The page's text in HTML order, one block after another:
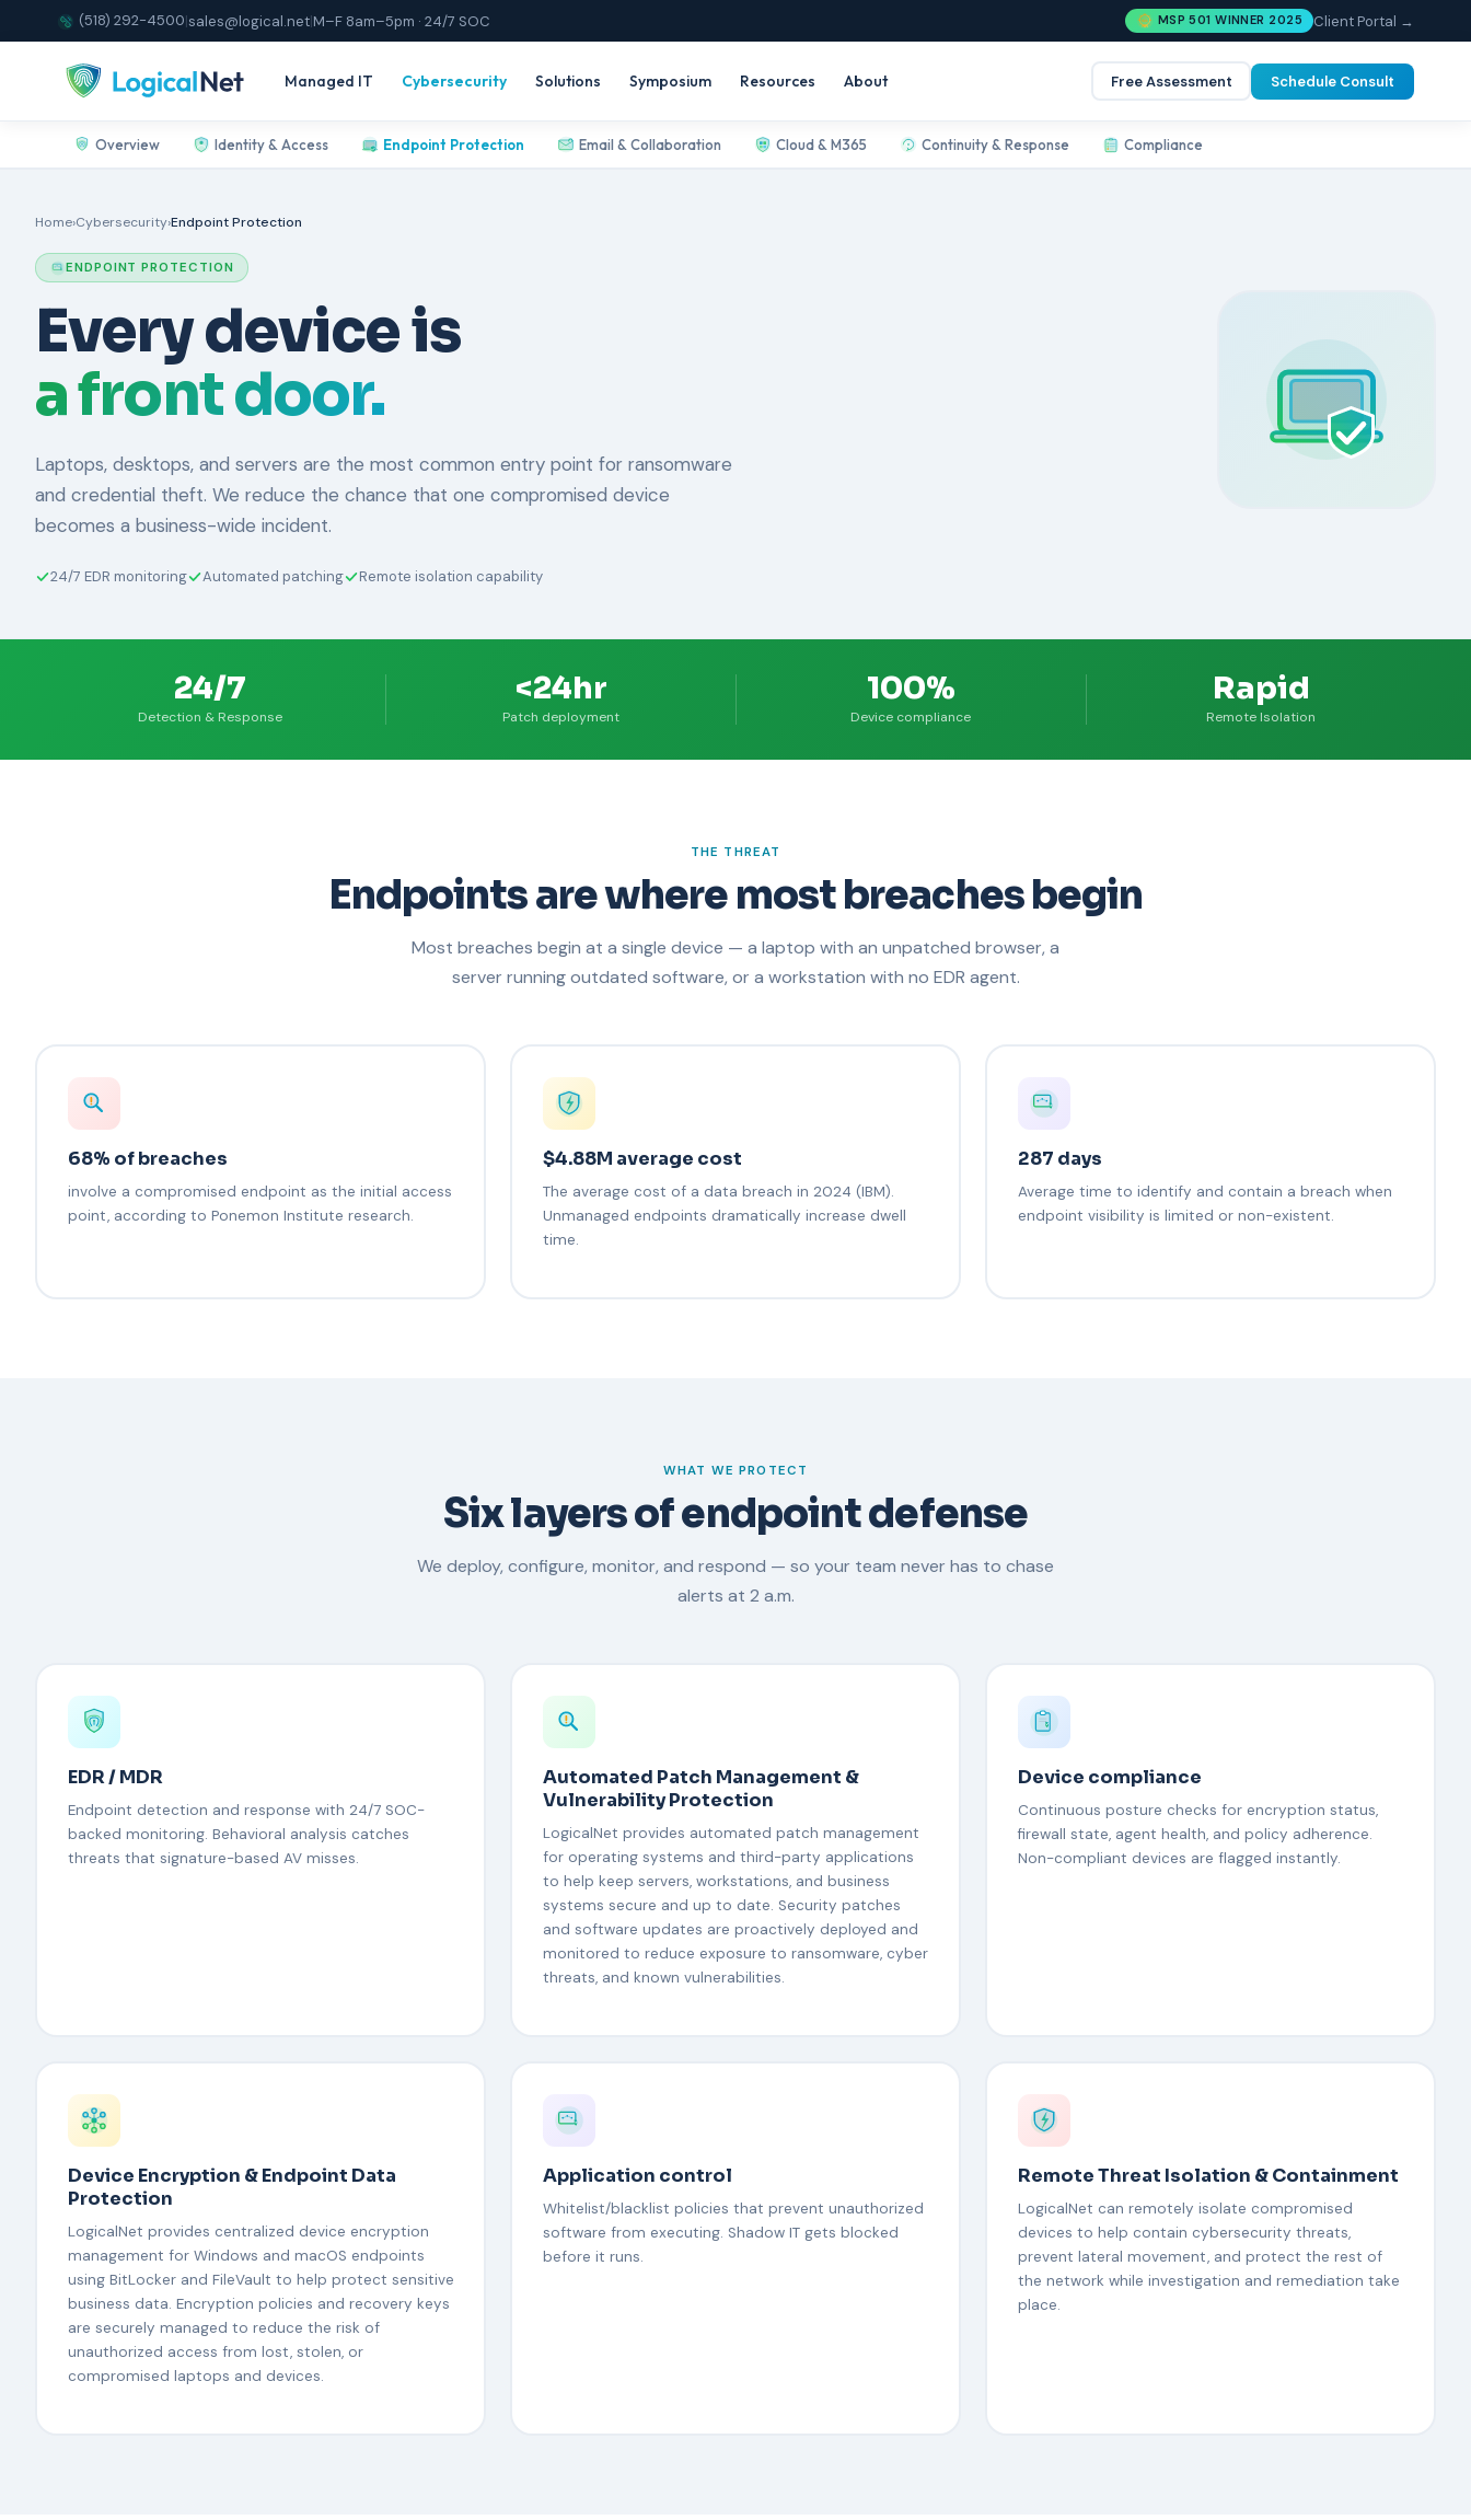
(518) 292-4500|sales@logical.net|M–F 8am–5pm · 24/7 SOC MSP 501 WINNER 2025 Client Portal →
Managed IT Cybersecurity Solutions Symposium Resources About Free Assessment Schedule Consult
Overview Identity & Access Endpoint Protection Email & Collaboration Cloud & M365 Continuity & Response Compliance
Home›Cybersecurity›Endpoint Protection
ENDPOINT PROTECTION
Every device is
a front door.
Laptops, desktops, and servers are the most common entry point for ransomware
and credential theft. We reduce the chance that one compromised device
becomes a business-wide incident.
24/7 EDR monitoring Automated patching Remote isolation capability
24/7
Detection & Response
<24hr
Patch deployment
100%
Device compliance
Rapid
Remote Isolation
THE THREAT
Endpoints are where most breaches begin
Most breaches begin at a single device — a laptop with an unpatched browser, a
server running outdated software, or a workstation with no EDR agent.
68% of breaches
involve a compromised endpoint as the initial access
point, according to Ponemon Institute research.
$4.88M average cost
The average cost of a data breach in 2024 (IBM).
Unmanaged endpoints dramatically increase dwell
time.
287 days
Average time to identify and contain a breach when
endpoint visibility is limited or non-existent.
WHAT WE PROTECT
Six layers of endpoint defense
We deploy, configure, monitor, and respond — so your team never has to chase
alerts at 2 a.m.
EDR / MDR
Endpoint detection and response with 24/7 SOC-
backed monitoring. Behavioral analysis catches
threats that signature-based AV misses.
Automated Patch Management &
Vulnerability Protection
LogicalNet provides automated patch management
for operating systems and third-party applications
to help keep servers, workstations, and business
systems secure and up to date. Security patches
and software updates are proactively deployed and
monitored to reduce exposure to ransomware, cyber
threats, and known vulnerabilities.
Device compliance
Continuous posture checks for encryption status,
firewall state, agent health, and policy adherence.
Non-compliant devices are flagged instantly.
Device Encryption & Endpoint Data
Protection
LogicalNet provides centralized device encryption
management for Windows and macOS endpoints
using BitLocker and FileVault to help protect sensitive
business data. Encryption policies and recovery keys
are securely managed to reduce the risk of
unauthorized access from lost, stolen, or
compromised laptops and devices.
Application control
Whitelist/blacklist policies that prevent unauthorized
software from executing. Shadow IT gets blocked
before it runs.
Remote Threat Isolation & Containment
LogicalNet can remotely isolate compromised
devices to help contain cybersecurity threats,
prevent lateral movement, and protect the rest of
the network while investigation and remediation take
place.